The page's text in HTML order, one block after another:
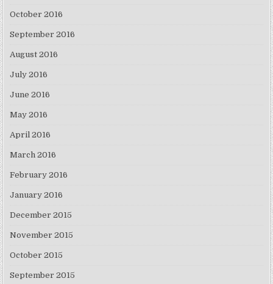
October 2016
September 2016
August 2016
July 2016
June 2016
May 2016
April 2016
March 2016
February 2016
January 2016
December 2015
November 2015
October 2015
September 2015